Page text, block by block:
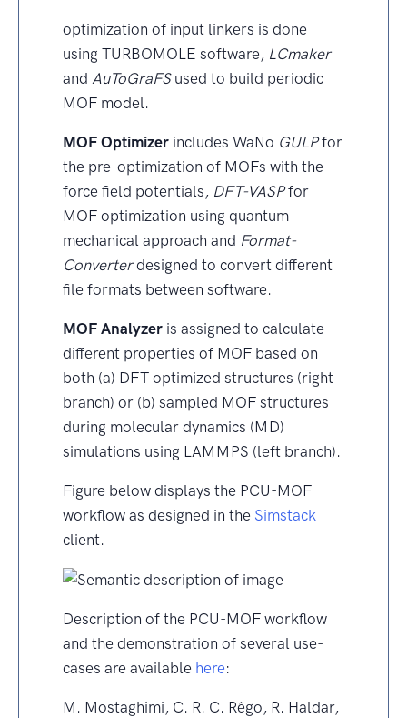
optimization of input linkers is done
using TURBOMOLE software, LCmaker
and AuToGraFSused to build periodic
MOF model.
MOF Optimizer includes WaNo GULPfor
the pre-optimization of MOFs with the
force field potentials, DFT-VASPfor
MOF optimization using quantum
mechanical approach and Format-
Converterdesigned to convert different
file formats between software.
MOF Analyzer is assigned to calculate
different properties of MOF based on
both (a) DFT optimized structures (right
branch) or (b) sampled MOF structures
during molecular dynamics (MD)
simulations using LAMMPS (left branch).
Figure below displays the PCU-MOF
workflow as designed in the Simstack
client.
Description of the PCU-MOF workflow
and the demonstration of several use-
cases are available here:
M. Mostaghimi, C. R. C. Rêgo, R. Haldar,